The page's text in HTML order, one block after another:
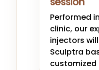
Performed
clinic, our
injectors
Sculptra
customized